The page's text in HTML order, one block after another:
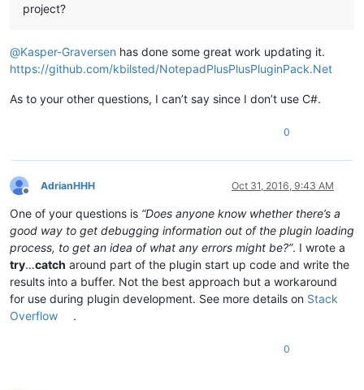
project?
@Kasper-Graversen has done some great work updating it.
https://github.com/kbilsted/NotepadPlusPlusPluginPack.Net
As to your other questions, I can’t say since I don’t use C#.
0
Offline
AdrianHHH Oct 31, 2016, 9:43 AM
One of your questions is “Does anyone know whether there’s a
good way to get debugging information out of the plugin loading
process, to get an idea of what any errors might be?”. I wrote a
try…catch around part of the plugin start up code and write the
results into a buffer. Not the best approach but a workaround
for use during plugin development. See more details on Stack
Overflow
.
0